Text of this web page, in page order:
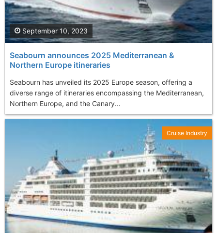
Seabourn announces 2025 Mediterranean &
Northern Europe itineraries
Seabourn has unveiled its 2025 Europe season, offering a
diverse range of itineraries encompassing the Mediterranean,
Northern Europe, and the Canary...
September 10, 2023
Cruise Industry